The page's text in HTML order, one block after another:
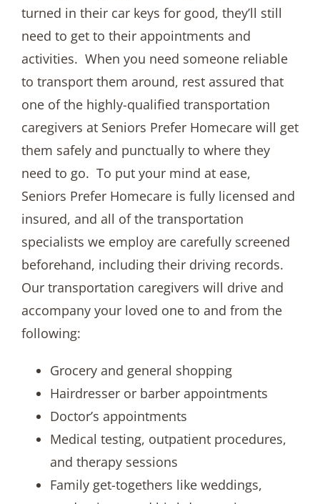
turned in their car keys for good, they’ll still
need to get to their appointments and
activities. When you need someone reliable
to transport them around, rest assured that
one of the highly-qualified transportation
caregivers at Seniors Prefer Homecare will get
them safely and punctually to where they
need to go. To put your mind at ease,
Seniors Prefer Homecare is fully licensed and
insured, and all of the transportation
specialists we employ are carefully screened
beforehand, including their driving records.
Our transportation caregivers will drive and
accompany your loved one to and from the
following:
Grocery and general shopping
Hairdresser or barber appointments
Doctor’s appointments
Medical testing, outpatient procedures,
and therapy sessions
Family get-togethers like weddings,